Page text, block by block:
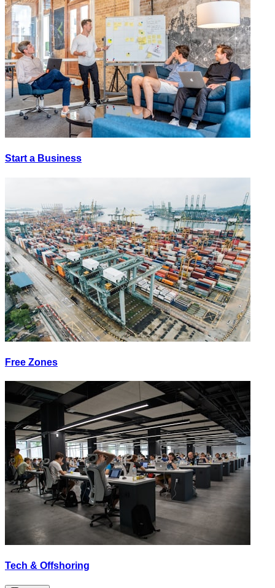
Start a Business
Free Zones
Tech & Offshoring